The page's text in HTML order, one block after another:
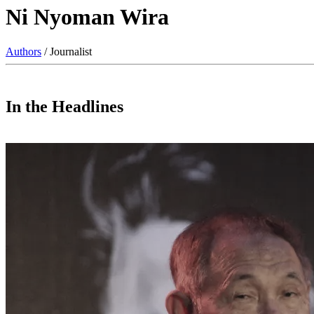
Ni Nyoman Wira
Authors / Journalist
In the Headlines